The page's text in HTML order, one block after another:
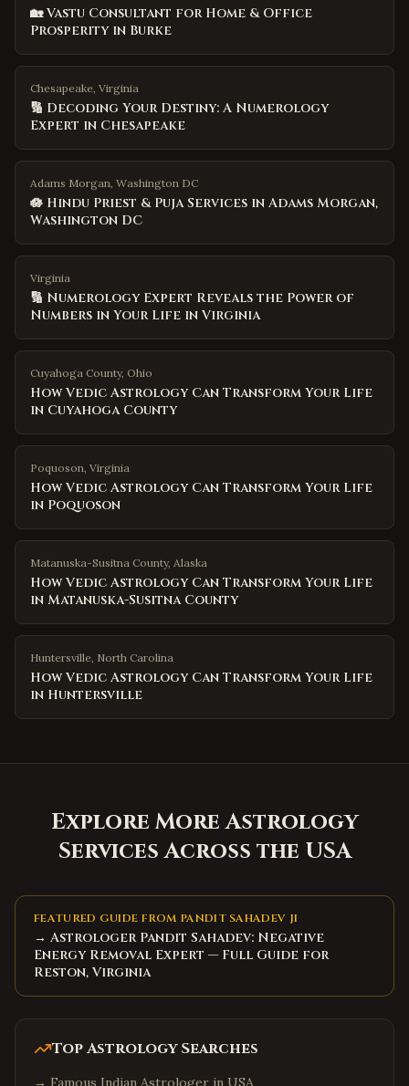
🏡 Vastu Consultant for Home & Office
Prosperity in Burke
Chesapeake, Virginia
🔢 Decoding Your Destiny: A Numerology
Expert in Chesapeake
Adams Morgan, Washington DC
🪷 Hindu Priest & Puja Services in Adams Morgan,
Washington DC
Virginia
🔢 Numerology Expert Reveals the Power of
Numbers in Your Life in Virginia
Cuyahoga County, Ohio
How Vedic Astrology Can Transform Your Life
in Cuyahoga County
Poquoson, Virginia
How Vedic Astrology Can Transform Your Life
in Poquoson
Matanuska-Susitna County, Alaska
How Vedic Astrology Can Transform Your Life
in Matanuska-Susitna County
Huntersville, North Carolina
How Vedic Astrology Can Transform Your Life
in Huntersville
Explore More Astrology
Services Across the USA
FEATURED GUIDE FROM PANDIT SAHADEV JI
→ Astrologer Pandit Sahadev: Negative
Energy Removal Expert — Full Guide for
Reston, Virginia
Top Astrology Searches
→ Famous Indian Astrologer in USA